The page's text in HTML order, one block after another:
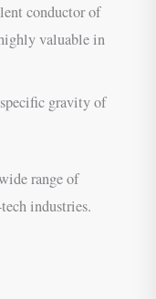
conductor of
valuable in
gravity of
range of
industries.